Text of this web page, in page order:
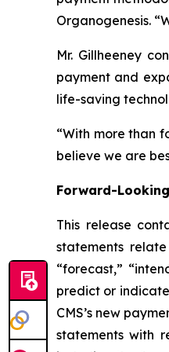
Organogenesis.
Mr. Gillheeney
payment and
life-saving
“With more than
believe we are
Forward-
This release
statements
“forecast,”
predict or
CMS’s new
statements with